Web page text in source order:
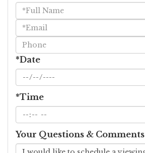
Schedule
a
Visit
*Date
*Time
Your Questions & Comments